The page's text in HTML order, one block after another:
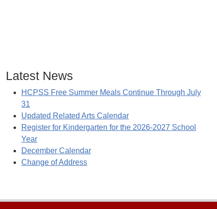
Latest News
HCPSS Free Summer Meals Continue Through July
31
Updated Related Arts Calendar
Register for Kindergarten for the 2026-2027 School
Year
December Calendar
Change of Address